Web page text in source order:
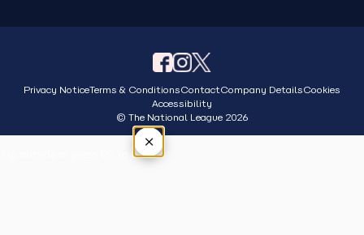
Privacy NoticeTerms & ConditionsContactCompany DetailsCookies
Accessibility
© The National League 2026
×
Tap outside or press Esc to close